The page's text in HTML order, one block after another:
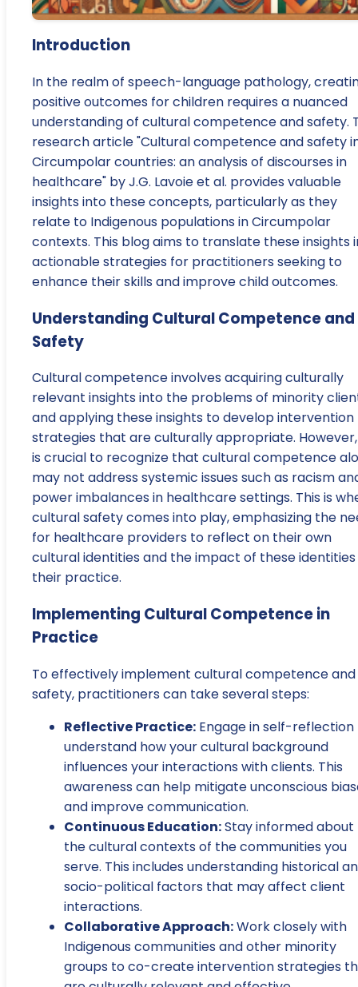
Introduction
In the realm of speech-language pathology,
positive outcomes for children requires a nuanced
understanding of cultural competence and safety.
research article "Cultural competence and safety
Circumpolar countries: an analysis of discourses in
healthcare" by J.G. Lavoie et al. provides valuable
insights into these concepts, particularly as they
relate to Indigenous populations in Circumpolar
contexts. This blog aims to translate these insights
actionable strategies for practitioners seeking to
enhance their skills and improve child outcomes.
Understanding Cultural Competence and
Safety
Cultural competence involves acquiring culturally
relevant insights into the problems of minority
and applying these insights to develop intervention
strategies that are culturally appropriate.
is crucial to recognize that cultural competence
may not address systemic issues such as racism
power imbalances in healthcare settings. This is
cultural safety comes into play, emphasizing the
for healthcare providers to reflect on their own
cultural identities and the impact of these
their practice.
Implementing Cultural Competence in
Practice
To effectively implement cultural competence and
safety, practitioners can take several steps:
Reflective Practice: Engage in self-
understand how your cultural background
influences your interactions with clients. This
awareness can help mitigate unconscious
and improve communication.
Continuous Education:Stay informed about
the cultural contexts of the communities you
serve. This includes understanding historical
socio-political factors that may affect client
interactions.
Collaborative Approach:Work closely with
Indigenous communities and other minority
groups to co-create intervention strategies